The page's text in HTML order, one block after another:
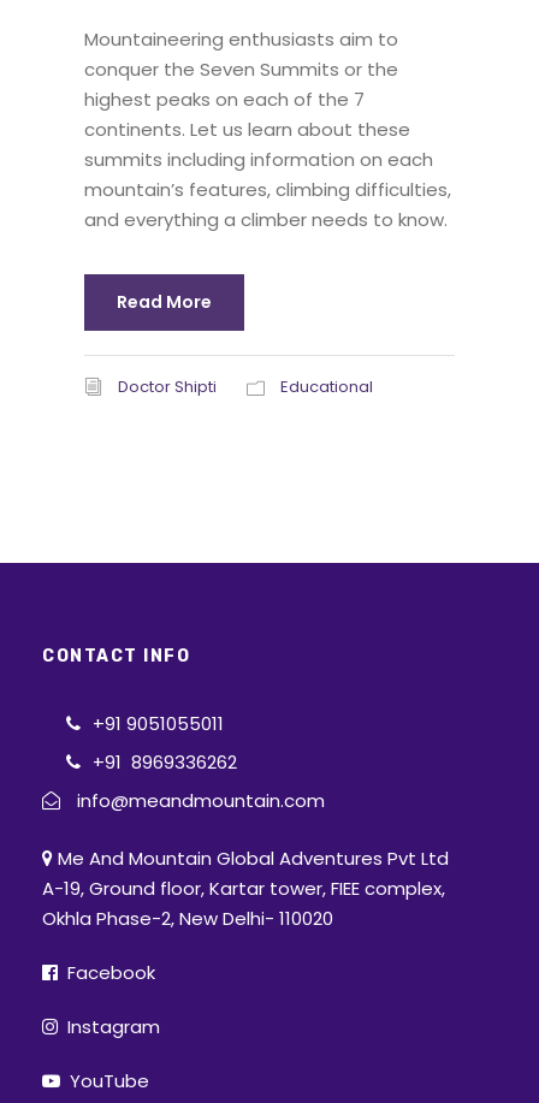
Mountaineering enthusiasts aim to
conquer the Seven Summits or the
highest peaks on each of the 7
continents. Let us learn about these
summits including information on each
mountain’s features, climbing difficulties,
and everything a climber needs to know.
Read More
Doctor Shipti Educational
CONTACT INFO
+91 9051055011
+91 8969336262
info@meandmountain.com
Me And Mountain Global Adventures Pvt Ltd
A-19, Ground floor, Kartar tower, FIEE complex,
Okhla Phase-2, New Delhi- 110020
Facebook
Instagram
YouTube